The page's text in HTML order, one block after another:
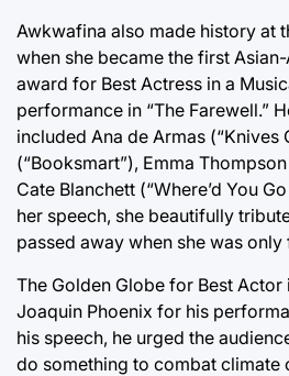
Awkwafina also made history at
when she became the first
award for Best Actress in a
performance in “The Farewell.”
included Ana de Armas (“Knives
(“Booksmart”), Emma
Cate Blanchett (“Where’d You
her speech, she beautifully
passed away when she was
The Golden Globe for Best Actor
Joaquin Phoenix for his
his speech, he urged the
do something to combat climate